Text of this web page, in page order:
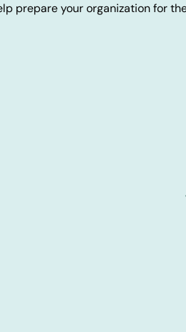
prepare your organization for